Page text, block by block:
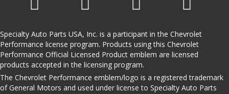
Specialty Auto Parts USA, Inc. is a participant in the Chevrolet
Performance license program. Products using this Chevrolet
Performance Official Licensed Product emblem are licensed
products accepted in the licensing program.
The Chevrolet Performance emblem/logo is a registered trademark
of General Motors and used under license to Specialty Auto Parts